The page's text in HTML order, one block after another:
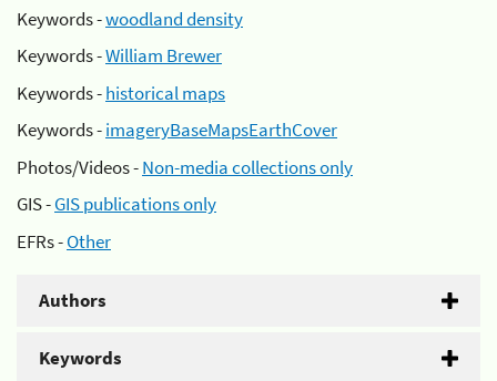
Keywords -woodland density
Keywords -William Brewer
Keywords -historical maps
Keywords -imageryBaseMapsEarthCover
Photos/Videos -Non-media collections only
GIS -GIS publications only
EFRs -Other
Authors
Keywords